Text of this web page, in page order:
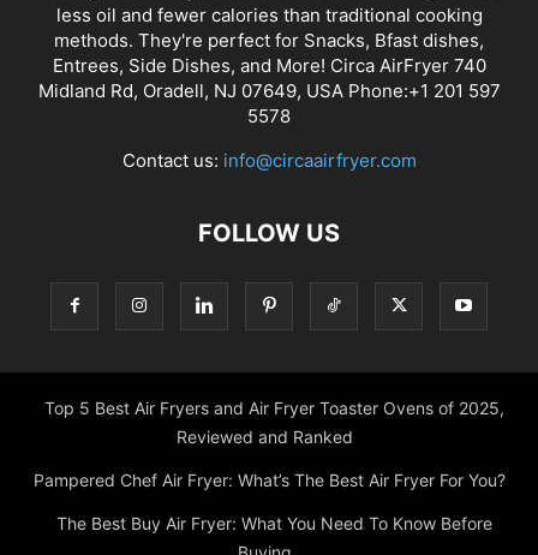
less oil and fewer calories than traditional cooking
methods. They're perfect for Snacks, Bfast dishes,
Entrees, Side Dishes, and More! Circa AirFryer 740
Midland Rd, Oradell, NJ 07649, USA Phone:+1 201 597
5578
Contact us: info@circaairfryer.com
FOLLOW US
Top 5 Best Air Fryers and Air Fryer Toaster Ovens of 2025,
Reviewed and Ranked
Pampered Chef Air Fryer: What’s The Best Air Fryer For You?
The Best Buy Air Fryer: What You Need To Know Before